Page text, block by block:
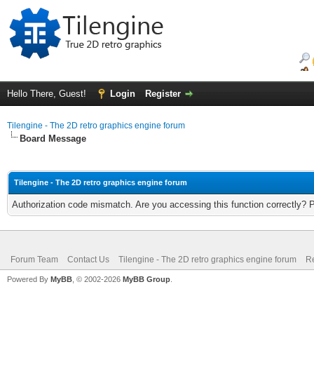
Hello There, Guest! Login Register
Tilengine - The 2D retro graphics engine forum
Board Message
Tilengine - The 2D retro graphics engine forum
Authorization code mismatch. Are you accessing this function correctly?
Forum Team Contact Us Tilengine - The 2D retro graphics engine forum
Powered By MyBB , © 2002-2026 MyBB Group